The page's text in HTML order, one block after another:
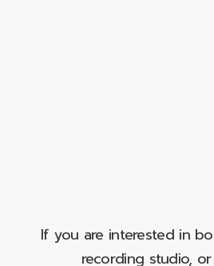
If you are interested in
recording studio,